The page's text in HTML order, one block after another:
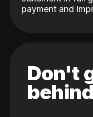
payment and
Don't
behind